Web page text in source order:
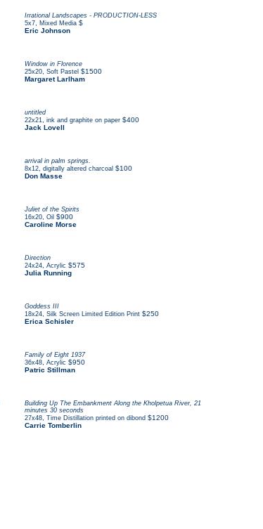
Irrational Landscapes - PRODUCTION-LESS
5x7
Mixed Media $
Eric Johnson
Window in Florence
25x20 Soft Pastel $1500
Margaret Larlham
untitled
22x21 ink and graphite on paper $400
Jack Lovell
arrival in palm springs.
8x12 digitally altered charcoal $100
Don Masse
Juliet of the Spirits
16x20 Oil $900
Caroline Morse
Direction
24x24 Acrylic $575
Julia Running
Goddess III
18x24 Silk Screen Limited Edition Print $250
Erica Schisler
Family of Eight 1937
36x48 Acrylic $950
Patric Stillman
Building Up The Embankment Along the Kholpetua River, 21
minutes 30 seconds
27x48 Time Distillation printed on dibond $1200
Carrie Tomberlin